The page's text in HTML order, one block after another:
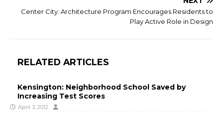
Center City: Architecture Program Encourages Residents to
Play Active Role in Design
RELATED ARTICLES
Kensington: Neighborhood School Saved by
Increasing Test Scores
April 3, 2012